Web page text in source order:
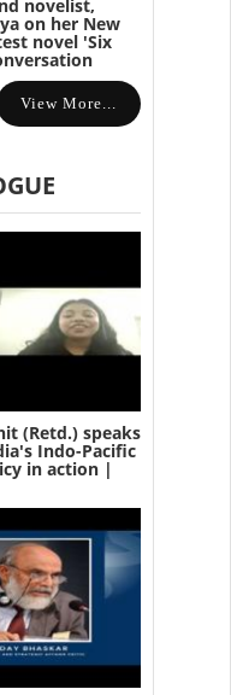
novelist,
on her New
novel 'Six
View More...
(Retd.) speaks
Indo-Pacific
in action |